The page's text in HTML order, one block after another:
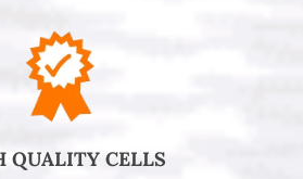
QUALITY CELLS